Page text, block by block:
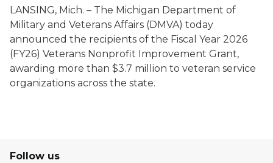
LANSING, Mich. – The Michigan Department of
Military and Veterans Affairs (DMVA) today
announced the recipients of the Fiscal Year 2026
(FY26) Veterans Nonprofit Improvement Grant,
awarding more than $3.7 million to veteran service
organizations across the state.
Follow us